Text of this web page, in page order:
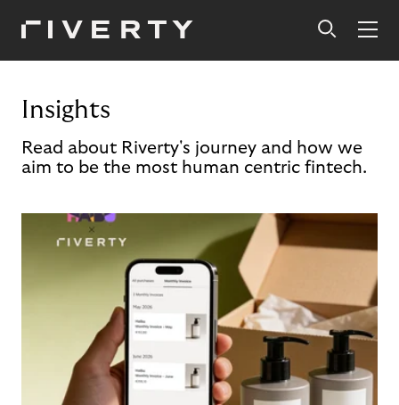
Insights
Read about Riverty's journey and how we
aim to be the most human centric fintech.